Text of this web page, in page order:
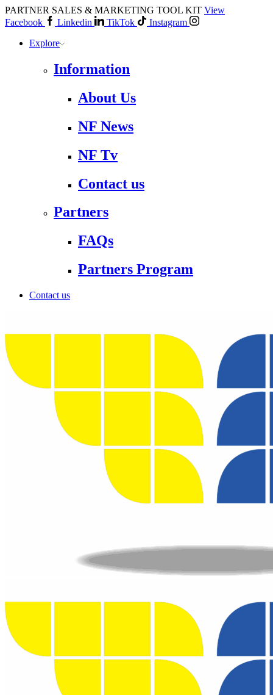
PARTNER SALES & MARKETING TOOL KIT View
Facebook
Linkedin TikTok
Instagram
Explore
Information
About Us
NF News
NF Tv
Contact us
Partners
FAQs
Partners Program
Contact us